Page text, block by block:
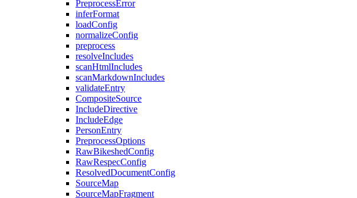
PreprocessError
inferFormat
loadConfig
normalizeConfig
preprocess
resolveIncludes
scanHtmlIncludes
scanMarkdownIncludes
validateEntry
CompositeSource
IncludeDirective
IncludeEdge
PersonEntry
PreprocessOptions
RawBikeshedConfig
RawRespecConfig
ResolvedDocumentConfig
SourceMap
SourceMapFragment